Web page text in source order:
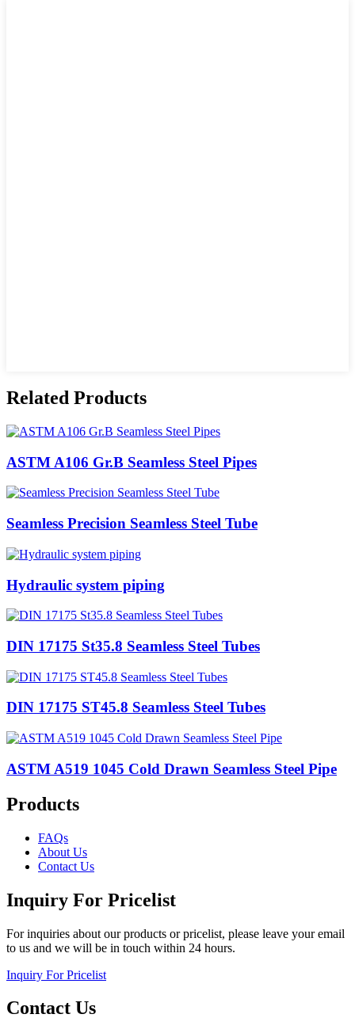
Related Products
ASTM A106 Gr.B Seamless Steel Pipes
Seamless Precision Seamless Steel Tube
Hydraulic system piping
DIN 17175 St35.8 Seamless Steel Tubes
DIN 17175 ST45.8 Seamless Steel Tubes
ASTM A519 1045 Cold Drawn Seamless Steel Pipe
Products
FAQs
About Us
Contact Us
Inquiry For Pricelist
For inquiries about our products or pricelist, please leave your email
to us and we will be in touch within 24 hours.
Inquiry For Pricelist
Contact Us